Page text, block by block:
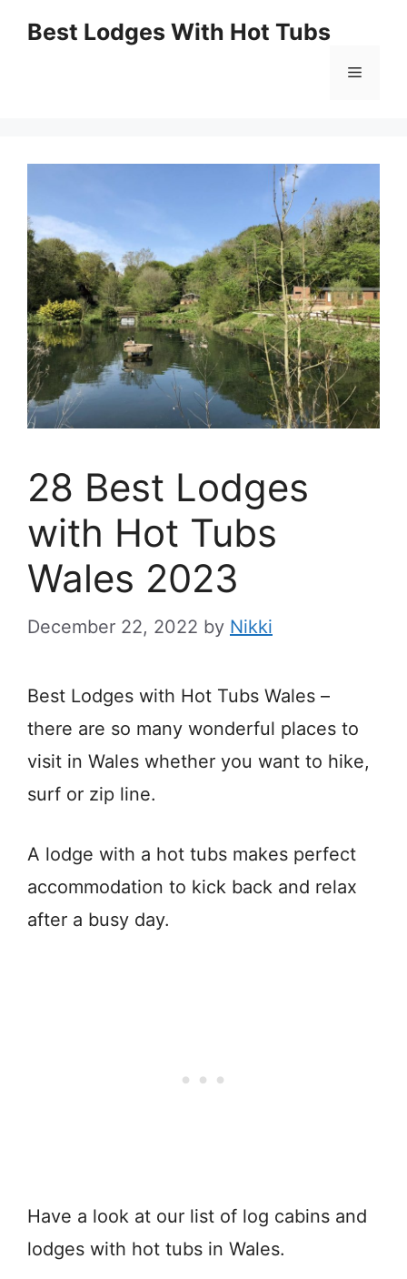
Best Lodges With Hot Tubs
Menu
28 Best Lodges
with Hot Tubs
Wales 2023
December 22, 2022 by Nikki
Best Lodges with Hot Tubs Wales –
there are so many wonderful places to
visit in Wales whether you want to hike,
surf or zip line.
A lodge with a hot tubs makes perfect
accommodation to kick back and relax
after a busy day.
Have a look at our list of log cabins and
lodges with hot tubs in Wales.